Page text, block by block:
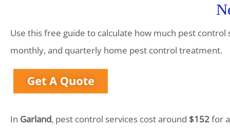
Use this free guide to calculate how much pest
monthly, and quarterly home pest control treatment.
In Garland, pest control services cost around $152for